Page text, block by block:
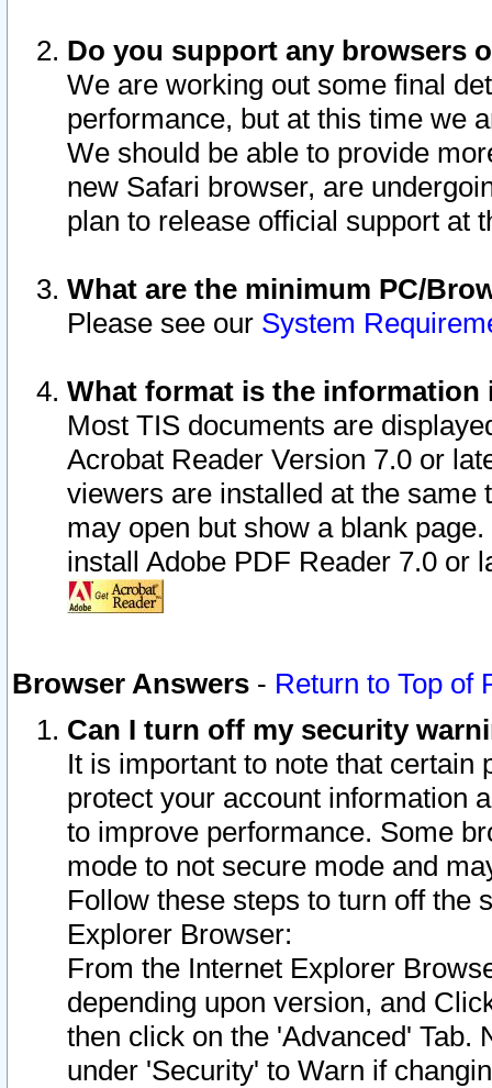
Do you support any browsers
We are working out some final
performance, but at this time we
We should be able to provide
new Safari browser, are
plan to release official support at
What are the minimum PC/
Please see our System
What format is the information
Most TIS documents are
Acrobat Reader Version 7.0 or
viewers are installed at the
may open but show a blank
install Adobe PDF Reader 7.0 or
Browser Answers - Return to Top of
Can I turn off my security
It is important to note that
protect your account information
to improve performance. Some
mode to not secure mode and
Follow these steps to turn off the
Explorer Browser:
From the Internet Explorer
depending upon version, and
then click on the 'Advanced' Tab.
under 'Security' to Warn if